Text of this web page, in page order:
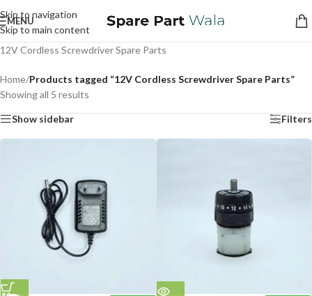
Skip to navigation
Skip to main content
MENU
12V Cordless Screwdriver Spare Parts
Home/Products tagged “12V Cordless Screwdriver Spare Parts”
Showing all 5 results
Show sidebar Filters